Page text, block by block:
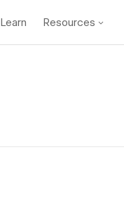
Learn Resources